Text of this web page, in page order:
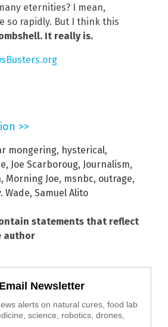
eternities? I mean,
so rapidly. But I think this
It really is.
>>
mongering, hysterical,
, Joe Scarboroug, Journalism,
, Morning Joe, msnbc, outrage,
Wade, Samuel Alito
statements that reflect
author
Newsletter
alerts on natural cures, food lab
science, robotics, drones,